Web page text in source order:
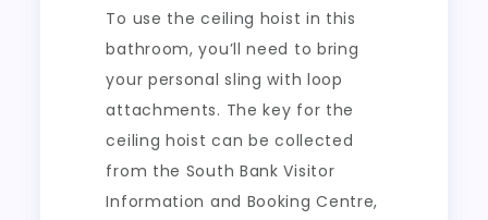
To use the ceiling hoist in this
bathroom, you’ll need to bring
your personal sling with loop
attachments. The key for the
ceiling hoist can be collected
from the South Bank Visitor
Information and Booking Centre,